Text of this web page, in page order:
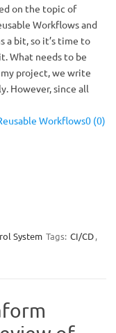
on the topic of
Workflows and
a bit, so it’s time to
What needs to be
project, we write
However, since all
Workflows0 (0)
System Tags: CI/CD,